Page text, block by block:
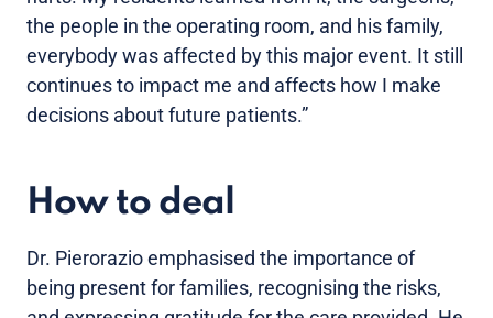
the people in the operating room, and his family,
everybody was affected by this major event. It still
continues to impact me and affects how I make
decisions about future patients.”
How to deal
Dr. Pierorazio emphasised the importance of
being present for families, recognising the risks,